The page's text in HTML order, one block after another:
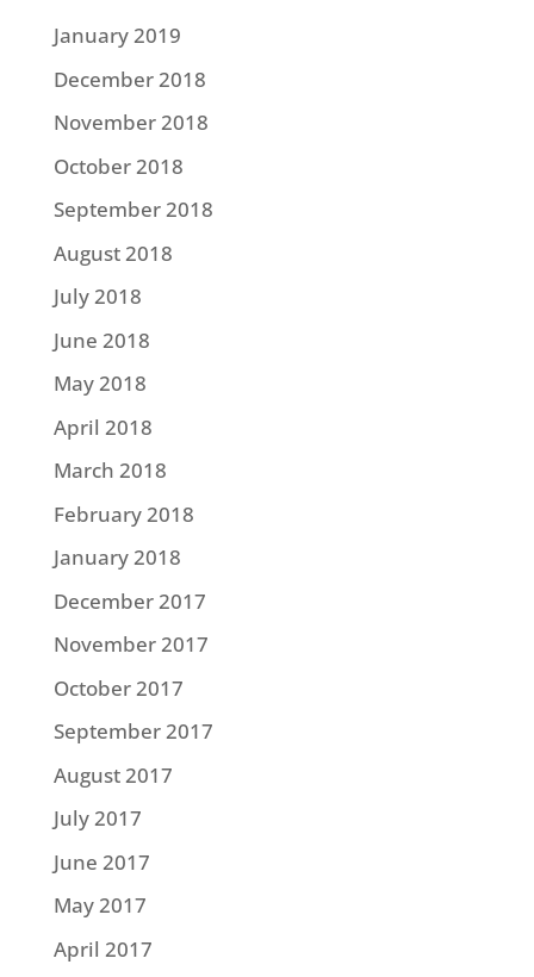
January 2019
December 2018
November 2018
October 2018
September 2018
August 2018
July 2018
June 2018
May 2018
April 2018
March 2018
February 2018
January 2018
December 2017
November 2017
October 2017
September 2017
August 2017
July 2017
June 2017
May 2017
April 2017